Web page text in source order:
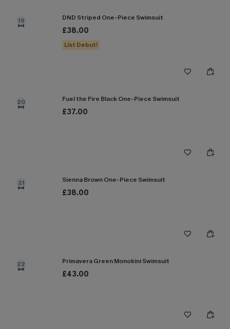
19 DND Striped One-Piece Swimsuit
£38.00
List Debut!
20 Fuel the Fire Black One-Piece Swimsuit
£37.00
21 Sienna Brown One-Piece Swimsuit
£38.00
22 Primavera Green Monokini Swimsuit
£43.00